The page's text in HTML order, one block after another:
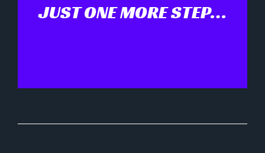
JUST ONE MORE STEP…